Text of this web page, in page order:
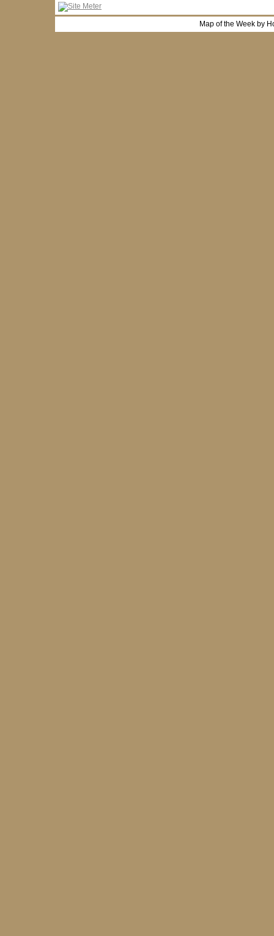
Map of the Week by